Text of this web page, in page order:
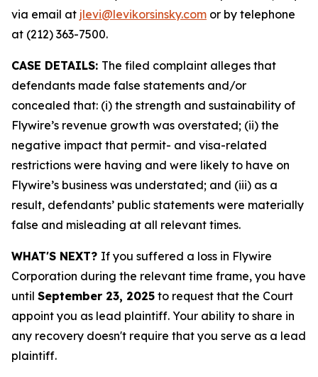
via email at jlevi@levikorsinsky.com or by telephone
at (212) 363-7500.
CASE DETAILS: The filed complaint alleges that
defendants made false statements and/or
concealed that: (i) the strength and sustainability of
Flywire’s revenue growth was overstated; (ii) the
negative impact that permit- and visa-related
restrictions were having and were likely to have on
Flywire’s business was understated; and (iii) as a
result, defendants’ public statements were materially
false and misleading at all relevant times.
WHAT'S NEXT? If you suffered a loss in Flywire
Corporation during the relevant time frame, you have
until September 23, 2025 to request that the Court
appoint you as lead plaintiff. Your ability to share in
any recovery doesn't require that you serve as a lead
plaintiff.